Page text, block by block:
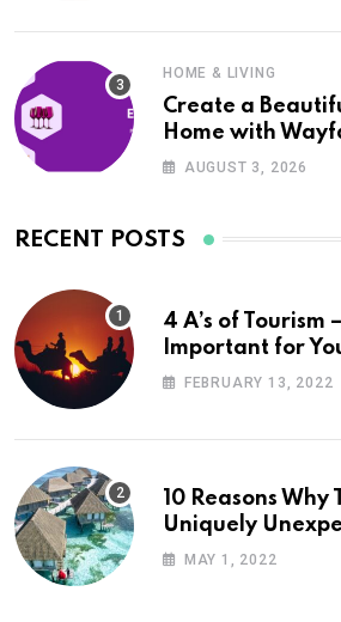
HOME & LIVING
Create a
Home with
AUGUST 3, 2026
RECENT POSTS
4 A’s of Tourism
Important for
Planning
FEBRUARY 13, 2022
10 Reasons Why
Uniquely
MAY 1, 2022